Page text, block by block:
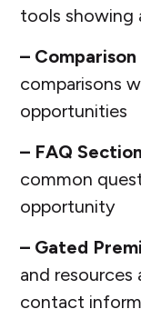
tools showing
–
comparisons
opportunities
– FAQ
common
opportunity
– Gated
and resources
contact